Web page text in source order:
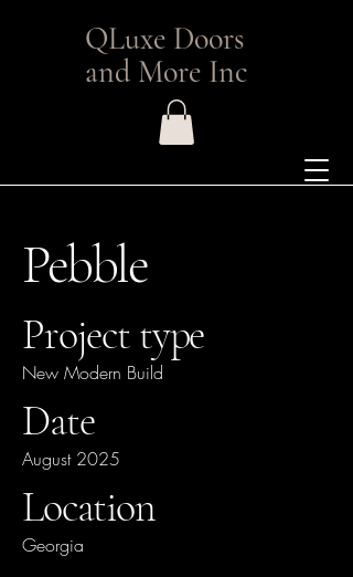
QLuxe Doors
and More Inc
Pebble
Project type
New Modern Build
Date
August 2025
Location
Georgia